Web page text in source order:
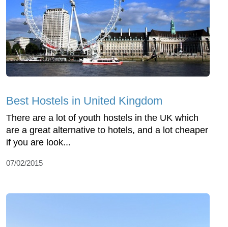
Best Hostels in United Kingdom
There are a lot of youth hostels in the UK which
are a great alternative to hotels, and a lot cheaper
if you are look...
07/02/2015